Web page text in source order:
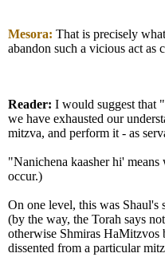
Mesora: That is precisely
abandon such a vicious act as
Reader: I would suggest that
we have exhausted our
mitzva, and perform it - as
"Nanichena kaasher hi'
occur.)
On one level, this was Shaul's
(by the way, the Torah says
otherwise Shmiras HaMitzvos
dissented from a particular